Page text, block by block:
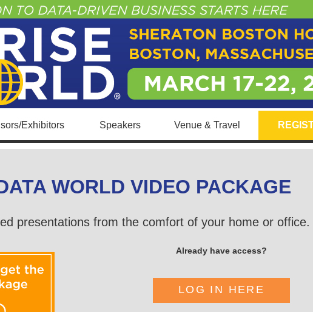
Exhibitors Speakers Venue & Travel
WORLD VIDEO PACKAGE
presentations from the comfort of your home or office.
Already have access?
LOG IN HERE